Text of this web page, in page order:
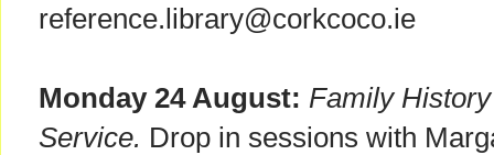
reference.library@corkcoco.ie
Monday 24 August: Family
Service. Drop in sessions with